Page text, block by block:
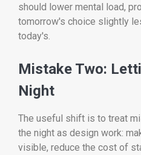
should lower mental load,
tomorrow's choice slightly
today's.
Mistake Two:
Night
The useful shift is to treat
the night as design work:
visible, reduce the cost of